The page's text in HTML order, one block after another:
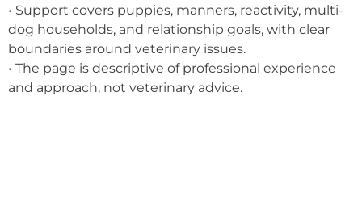
• Support covers puppies, manners, reactivity, multi-
dog households, and relationship goals, with clear
boundaries around veterinary issues.
• The page is descriptive of professional experience
and approach, not veterinary advice.